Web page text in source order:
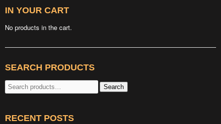
IN YOUR CART
No products in the cart.
SEARCH PRODUCTS
Search
for:
Search
RECENT POSTS